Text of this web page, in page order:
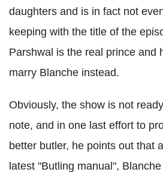
daughters and is in fact not
keeping with the title of the
Parshwal is the real prince and
marry Blanche instead.
Obviously, the show is not
note, and in one last effort to
better butler, he points out that
latest "Butling manual",